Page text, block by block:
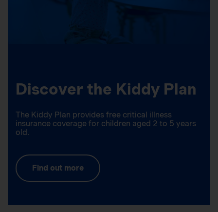
Discover the Kiddy Plan
The Kiddy Plan provides free critical illness
insurance coverage for children aged 2 to 5 years
old.
Find out more